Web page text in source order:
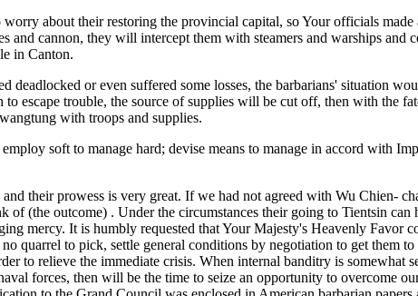
about their restoring the provincial capital, so Your officials
and cannon, they will intercept them with steamers and warships and
in Canton.
or even suffered some losses, the barbarians' situation
escape trouble, the source of supplies will be cut off, then with the
with troops and supplies.
soft to manage hard; devise means to manage in accord with
their prowess is very great. If we had not agreed with Wu Chien-
(the outcome) . Under the circumstances their going to Tientsin can
mercy. It is humbly requested that Your Majesty's Heavenly Favor
quarrel to pick, settle general conditions by negotiation to get them to
to relieve the immediate crisis. When internal banditry is somewhat
forces, then will be the time to seize an opportunity to overcome